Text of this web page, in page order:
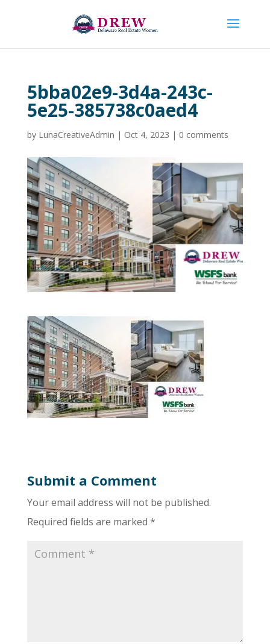
5bba02e9-3d4a-243c-
5e25-385738c0aed4
by LunaCreativeAdmin | Oct 4, 2023 | 0 comments
Submit a Comment
Your email address will not be published.
Required fields are marked *